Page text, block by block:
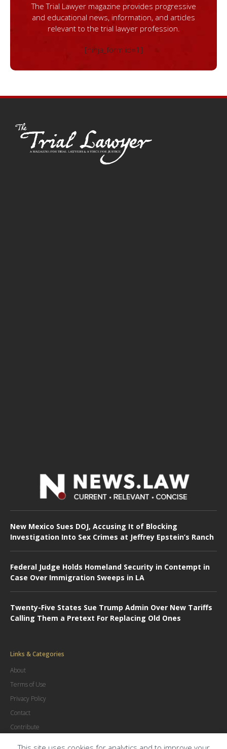
The Trial Lawyer magazine provides progressive
and educational news, information, and articles
relevant to the trial lawyer profession.
[ninja_form id=1]
New Mexico Sues DOJ, Accusing It of Blocking
Investigation Into Sex Crimes at Jeffrey Epstein’s Ranch
Federal Judge Holds Homeland Security in Contempt in
Case Over Immigration Sweeps in LA
Twenty-Five States Sue Trump Admin Over New Tariffs
Calling Them a Pretext For Replacing Old Ones
Links & Categories
About
Terms of Use
Privacy Policy
Contact
Contribute